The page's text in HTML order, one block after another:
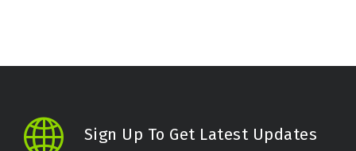
Sign Up To Get Latest Updates